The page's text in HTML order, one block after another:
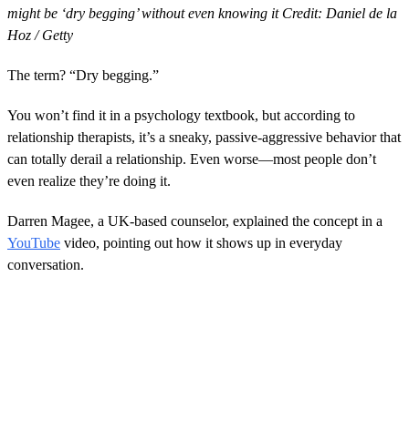
might be ‘dry begging’ without even knowing it Credit: Daniel de la
Hoz / Getty
The term? “Dry begging.”
You won’t find it in a psychology textbook, but according to
relationship therapists, it’s a sneaky, passive-aggressive behavior that
can totally derail a relationship. Even worse—most people don’t
even realize they’re doing it.
Darren Magee, a UK-based counselor, explained the concept in a
YouTube video, pointing out how it shows up in everyday
conversation.